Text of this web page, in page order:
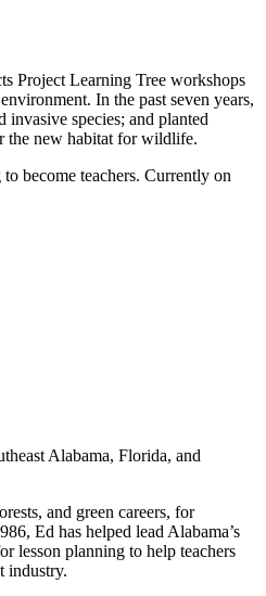
Project Learning Tree workshops
In the past seven years,
invasive species; and planted
the new habitat for wildlife.
become teachers. Currently on
Alabama, Florida, and
and green careers, for
Ed has helped lead Alabama’s
lesson planning to help teachers
industry.